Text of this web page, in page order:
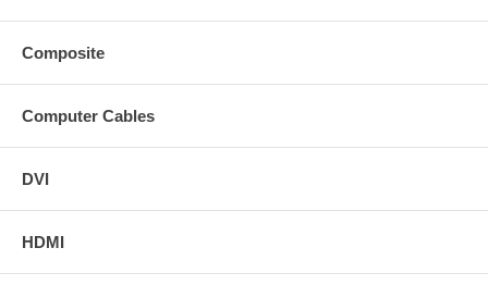
Composite
Computer Cables
DVI
HDMI